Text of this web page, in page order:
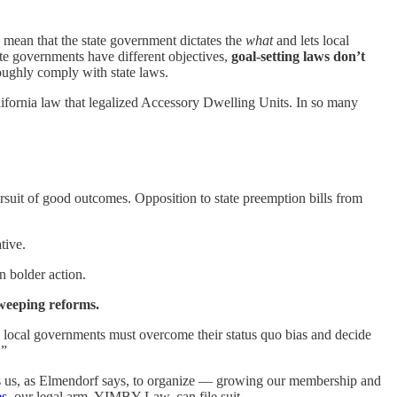
that the state government dictates the whatand lets local
governments have different objectives, goal-setting laws don’t
comply with state laws.
law that legalized Accessory Dwelling Units. In so many
of good outcomes. Opposition to state preemption bills from
bolder action.
reforms.
governments must overcome their status quo bias and decide
as Elmendorf says, to organize — growing our membership and